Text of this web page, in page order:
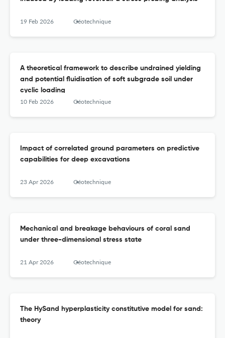
19 Feb 2026 Géotechnique
A theoretical framework to describe undrained yielding
and potential fluidisation of soft subgrade soil under
cyclic loading
10 Feb 2026 Géotechnique
Impact of correlated ground parameters on predictive
capabilities for deep excavations
23 Apr 2026 Géotechnique
Mechanical and breakage behaviours of coral sand
under three-dimensional stress state
21 Apr 2026 Géotechnique
The HySand hyperplasticity constitutive model for sand:
theory